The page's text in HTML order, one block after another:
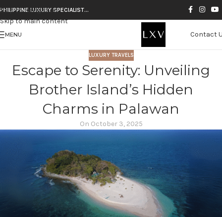
Skip to navigation
Skip to main content
PHILIPPINE LUXURY SPECIALIST…
MENU Contact
LUXURY TRAVELS
Escape to Serenity: Unveiling
Brother Island’s Hidden
Charms in Palawan
On October 3, 2025